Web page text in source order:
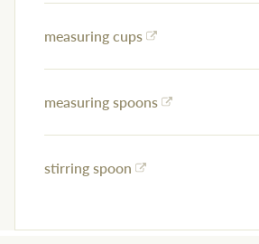
measuring cups
measuring spoons
stirring spoon